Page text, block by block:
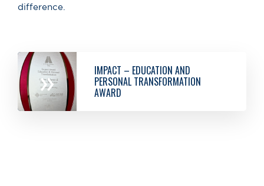
difference.
» IMPACT – EDUCATION AND
PERSONAL TRANSFORMATION
AWARD